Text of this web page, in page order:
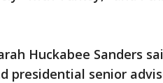
Huckabee Sanders
presidential senior